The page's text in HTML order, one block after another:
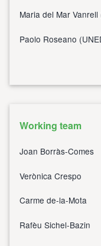
Maria del Mar Vanrell
Paolo Roseano (
Working team
Joan Borràs-Comes
Verònica Crespo
Carme de-la-Mota
Rafèu Sichel-Bazin